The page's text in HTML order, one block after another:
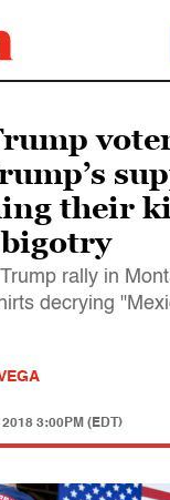
their
rally in
decrying
3:00PM (EDT)